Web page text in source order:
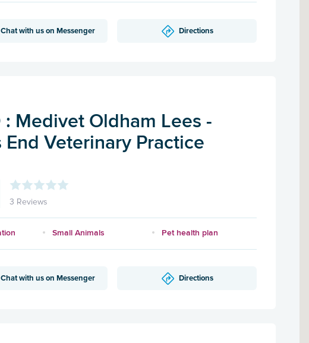
Chat with us on Messenger Directions
: Medivet Oldham Lees -
Veterinary Practice
3 Reviews
Small Animals Pet health plan
Chat with us on Messenger Directions